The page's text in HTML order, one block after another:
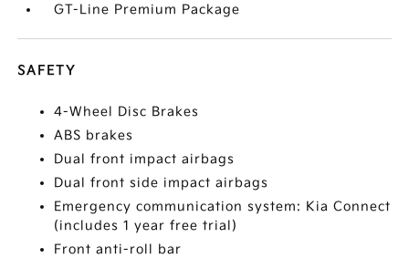
GT-Line Premium Package
SAFETY
4-Wheel Disc Brakes
ABS brakes
Dual front impact airbags
Dual front side impact airbags
Emergency communication system: Kia Connect
(includes 1 year free trial)
Front anti-roll bar